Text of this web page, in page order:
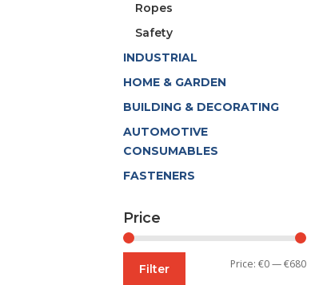
Ropes
Safety
INDUSTRIAL
HOME & GARDEN
BUILDING & DECORATING
AUTOMOTIVE
CONSUMABLES
FASTENERS
Price
Min
Max
Filter Price:€0—€680